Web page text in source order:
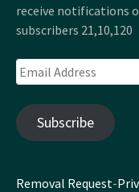
receive notifications
subscribers 21,10,120
Email
Address
Subscribe
Removal Request-